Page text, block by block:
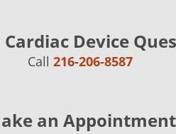
Cardiac Device
Call 216-206-8587
an Appointment